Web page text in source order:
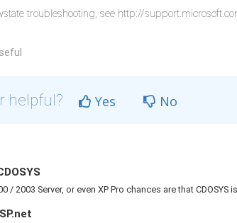
troubleshooting, see http://
helpful? Yes No
/ 2003 Server, or even XP Pro chances are that CDOSYS